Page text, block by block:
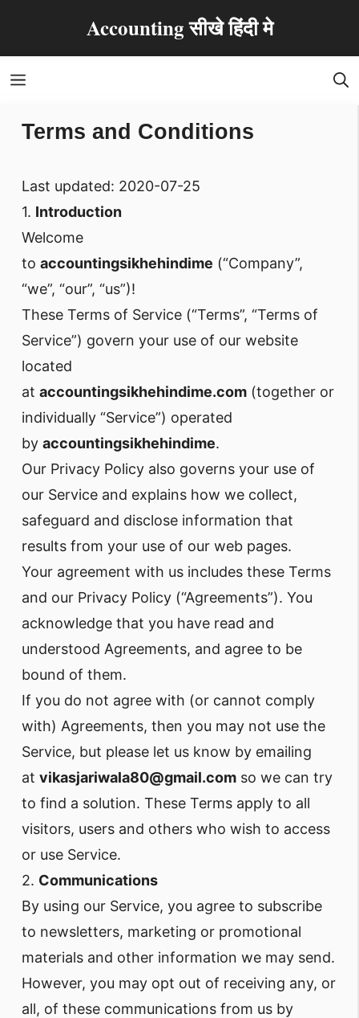
Accounting सीखे हिंदी मे
Menu
Terms and Conditions
Last updated: 2020-07-25
1. Introduction
Welcome
to accountingsikhehindime (“Company”,
“we”, “our”, “us”)!
These Terms of Service (“Terms”, “Terms of
Service”) govern your use of our website
located
at accountingsikhehindime.com (together or
individually “Service”) operated
by accountingsikhehindime.
Our Privacy Policy also governs your use of
our Service and explains how we collect,
safeguard and disclose information that
results from your use of our web pages.
Your agreement with us includes these Terms
and our Privacy Policy (“Agreements”). You
acknowledge that you have read and
understood Agreements, and agree to be
bound of them.
If you do not agree with (or cannot comply
with) Agreements, then you may not use the
Service, but please let us know by emailing
at vikasjariwala80@gmail.com so we can try
to find a solution. These Terms apply to all
visitors, users and others who wish to access
or use Service.
2. Communications
By using our Service, you agree to subscribe
to newsletters, marketing or promotional
materials and other information we may send.
However, you may opt out of receiving any, or
all, of these communications from us by